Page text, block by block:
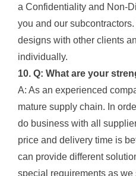
a Confidentiality and Non-
you and our
designs with other clients
individually.
10. Q: What are your
A: As an experienced
mature supply chain. In
do business with all
price and delivery time is
can provide different
special requirements as we